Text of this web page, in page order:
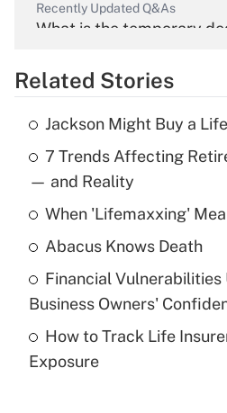
Recently Updated Q&As
What is the temporary
Get Answer
Recently Updated Q&As
What is the temporary
income?
Get
What is a high
purposes of an HSA?
Get
Related Stories
Jackson Might Buy a
7 Trends Affecting
— and Reality
When 'Lifemaxxing'
Abacus Knows Death
Financial
Business Owners'
How to Track Life
Exposure